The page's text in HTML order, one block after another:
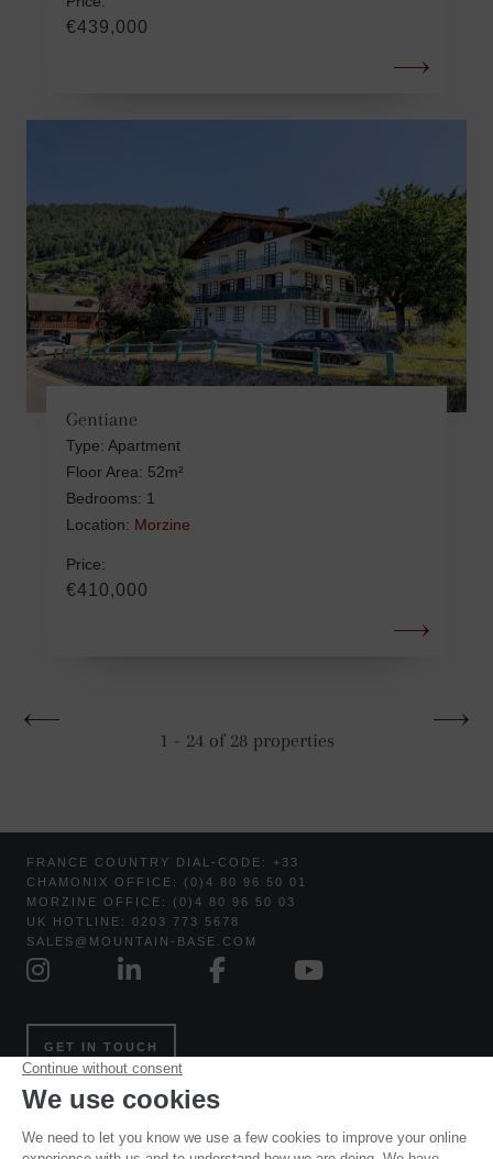
€439,000
Gentiane
Type: Apartment
Floor Area: 52m²
Bedrooms: 1
Location: Morzine
Price:
€410,000
1 - 24 of 28 properties
FRANCE COUNTRY DIAL-CODE: +33
CHAMONIX OFFICE: (0)4 80 96 50 01
MORZINE OFFICE: (0)4 80 96 50 03
UK HOTLINE: 0203 773 5678
SALES@MOUNTAIN-BASE.COM
GET IN TOUCH